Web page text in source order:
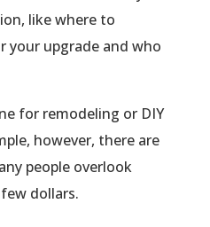
like where to
your upgrade and who
for remodeling or DIY
however, there are
people overlook
dollars.